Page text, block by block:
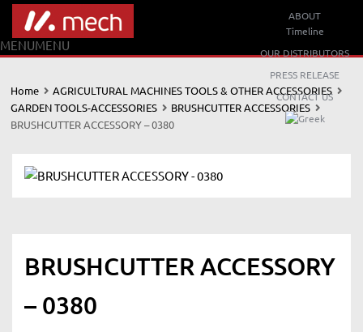
ABOUT
Timeline
OUR DISTRIBUTORS
PRESS RELEASE
CONTACT US
MENUMENU
Home
AGRICULTURAL MACHINES TOOLS & OTHER ACCESSORIES
GARDEN TOOLS-ACCESSORIES
BRUSHCUTTER ACCESSORIES
BRUSHCUTTER ACCESSORY – 0380
BRUSHCUTTER ACCESSORY
– 0380